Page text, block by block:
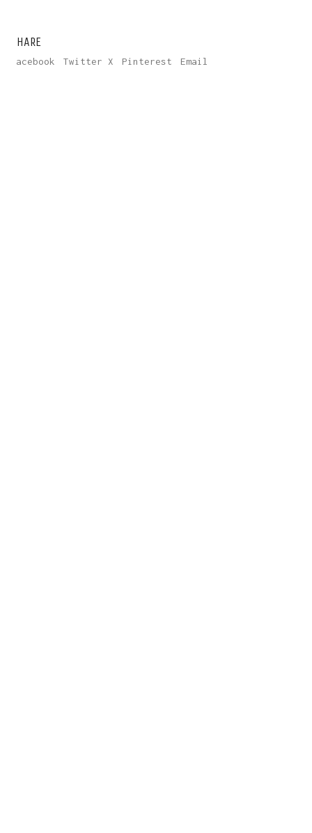
SHARE
Facebook Twitter X Pinterest Email